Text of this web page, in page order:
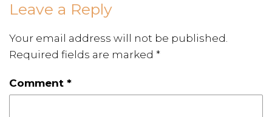
Leave a Reply
Your email address will not be published.
Required fields are marked *
Comment *